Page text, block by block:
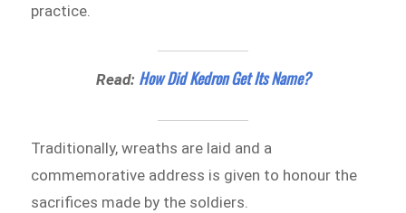
practice.
Read: How Did Kedron Get Its Name?
Traditionally, wreaths are laid and a
commemorative address is given to honour the
sacrifices made by the soldiers.